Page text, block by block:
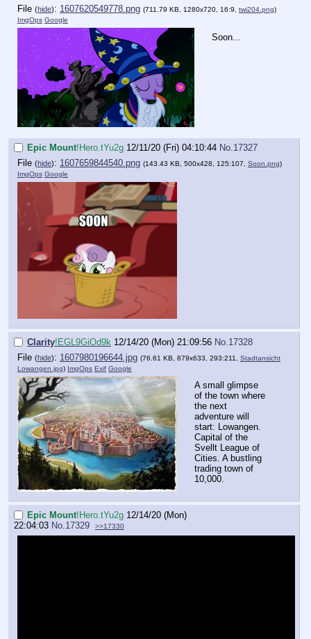
File (hide): 1607620549778.png (711.79 KB, 1280x720, 16:9, twi204.png)
ImgOps Google
Soon...
Epic Mount!Hero.tYu2g 12/11/20 (Fri) 04:10:44 No.17327
File (hide): 1607659844540.png (143.43 KB, 500x428, 125:107, Soon.png)
ImgOps Google
Clarity!EGL9GiOd9k 12/14/20 (Mon) 21:09:56 No. 17328
File (hide): 1607980196644.jpg (76.61 KB, 879x633, 293:211, Stadtansicht
Lowangen.jpg) ImgOps Exif Google
A small glimpse
of the town where
the next
adventure will
start: Lowangen.
Capital of the
Svellt League of
Cities. A bustling
trading town of
10,000.
Epic Mount!Hero.tYu2g 12/14/20 (Mon)
22:04:03 No. 17329 >>17330